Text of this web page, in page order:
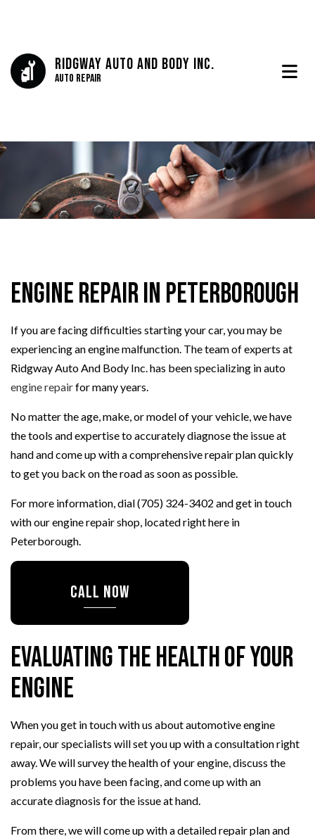
Ridgway Auto And Body Inc.
Auto Repair
Engine Repair in Peterborough
If you are facing difficulties starting your car, you may be
experiencing an engine malfunction. The team of experts at
Ridgway Auto And Body Inc. has been specializing in auto
engine repairfor many years.
No matter the age, make, or model of your vehicle, we have
the tools and expertise to accurately diagnose the issue at
hand and come up with a comprehensive repair plan quickly
to get you back on the road as soon as possible.
For more information, dial (705) 324-3402 and get in touch
with our engine repair shop, located right here in
Peterborough.
CALL NOW
Evaluating the Health of Your
Engine
When you get in touch with us about automotive engine
repair, our specialists will set you up with a consultation right
away. We will survey the health of your engine, discuss the
problems you have been facing, and come up with an
accurate diagnosis for the issue at hand.
From there, we will come up with a detailed repair plan and